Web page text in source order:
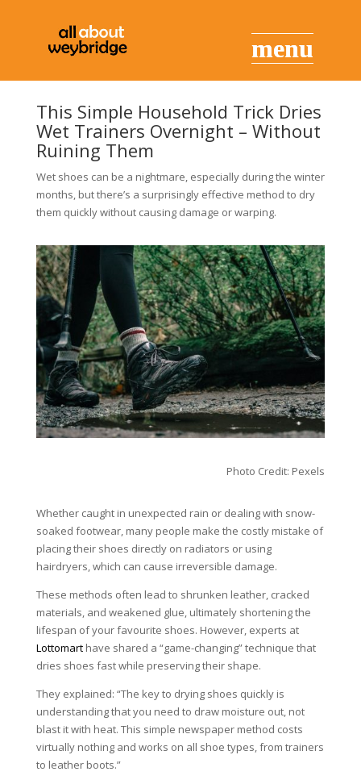
This Simple Household Trick Dries
Wet Trainers Overnight – Without
Ruining Them
Wet shoes can be a nightmare, especially during the winter
months, but there’s a surprisingly effective method to dry
them quickly without causing damage or warping.
Photo Credit: Pexels
Whether caught in unexpected rain or dealing with snow-
soaked footwear, many people make the costly mistake of
placing their shoes directly on radiators or using
hairdryers, which can cause irreversible damage.
These methods often lead to shrunken leather, cracked
materials, and weakened glue, ultimately shortening the
lifespan of your favourite shoes. However, experts at
Lottomarthave shared a “game-changing” technique that
dries shoes fast while preserving their shape.
They explained: “The key to drying shoes quickly is
understanding that you need to draw moisture out, not
blast it with heat. This simple newspaper method costs
virtually nothing and works on all shoe types, from trainers
to leather boots.”